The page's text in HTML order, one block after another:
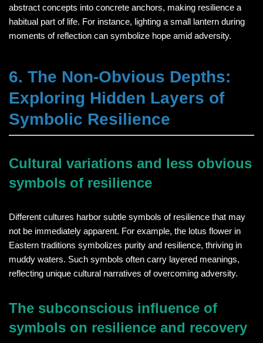
abstract concepts into concrete anchors, making resilience a
habitual part of life. For instance, lighting a small lantern during
moments of reflection can symbolize hope amid adversity.
6. The Non-Obvious Depths:
Exploring Hidden Layers of
Symbolic Resilience
Cultural variations and less obvious
symbols of resilience
Different cultures harbor subtle symbols of resilience that may
not be immediately apparent. For example, the lotus flower in
Eastern traditions symbolizes purity and resilience, thriving in
muddy waters. Such symbols often carry layered meanings,
reflecting unique cultural narratives of overcoming adversity.
The subconscious influence of
symbols on resilience and recovery